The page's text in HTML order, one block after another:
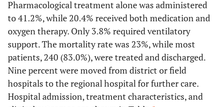
11 - 15 days 64 (22.1)
More than 15 days 14 (4.8)
Mean ± Std = 8.3 ± 4.4, Min = 1, Max = 27, Percentiles 25 = 5,
50 = 8, 75 = 11
Treatment -
Pharmacological treatment alone was administered
to 41.2%, while 20.4% received both medication and
oxygen therapy. Only 3.8% required ventilatory
support. The mortality rate was 23%, while most
patients, 240 (83.0%), were treated and discharged.
Nine percent were moved from district or field
hospitals to the regional hospital for further care.
Hospital admission, treatment characteristics, and